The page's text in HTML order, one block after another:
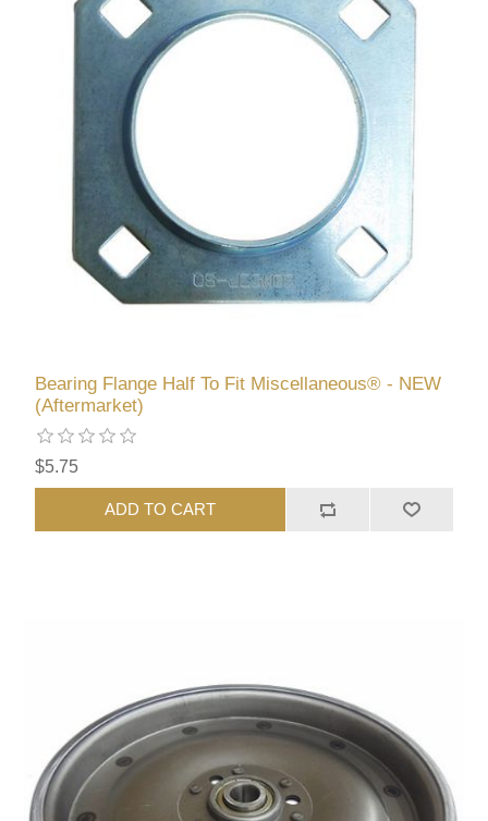
Bearing Flange Half To Fit Miscellaneous® - NEW
(Aftermarket)
$5.75
ADD TO CART